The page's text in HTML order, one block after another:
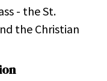
- the St.
the Christian